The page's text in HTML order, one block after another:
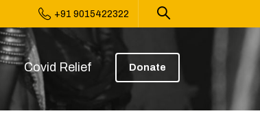
+91 9015422322
Covid Relief Donate